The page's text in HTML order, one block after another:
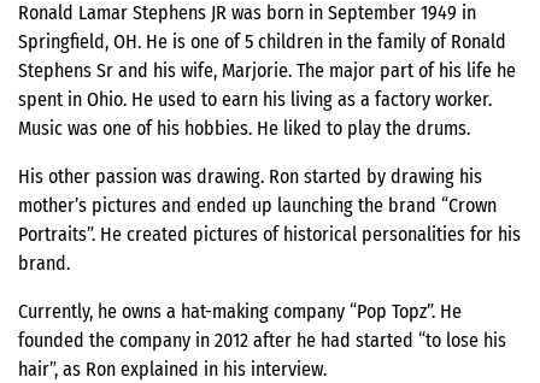
Ronald Lamar Stephens JR was born in September 1949 in
Springfield, OH. He is one of 5 children in the family of Ronald
Stephens Sr and his wife, Marjorie. The major part of his life he
spent in Ohio. He used to earn his living as a factory worker.
Music was one of his hobbies. He liked to play the drums.
His other passion was drawing. Ron started by drawing his
mother’s pictures and ended up launching the brand “Crown
Portraits”. He created pictures of historical personalities for his
brand.
Currently, he owns a hat-making company “Pop Topz”. He
founded the company in 2012 after he had started “to lose his
hair”, as Ron explained in his interview.